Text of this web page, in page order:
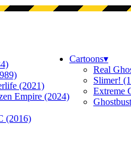
(2021)
Empire (2024)
(2016)
Cartoons▾
Real
Slimer!
Extreme